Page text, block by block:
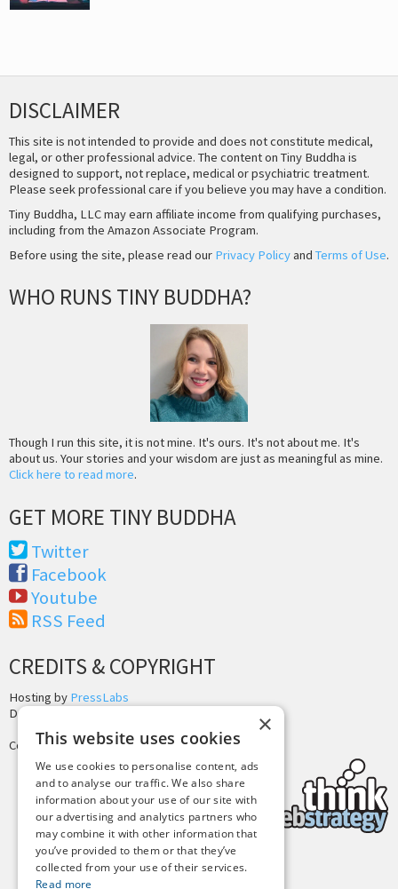
DISCLAIMER
This site is not intended to provide and does not constitute medical,
legal, or other professional advice. The content on Tiny Buddha is
designed to support, not replace, medical or psychiatric treatment.
Please seek professional care if you believe you may have a condition.
Tiny Buddha, LLC may earn affiliate income from qualifying purchases,
including from the Amazon Associate Program.
Before using the site, please read our Privacy Policyand Terms of Use.
WHO RUNS TINY BUDDHA?
Though I run this site, it is not mine. It's ours. It's not about me. It's
about us. Your stories and your wisdom are just as meaningful as mine.
Click here to read more.
GET MORE TINY BUDDHA
Twitter
Facebook
Youtube
RSS Feed
CREDITS & COPYRIGHT
Hosting by PressLabs
Design by
Copyright © 2025 Tiny Buddha, LLC
×
This website uses cookies
We use cookies to personalise content, ads
and to analyse our traffic. We also share
information about your use of our site with
our advertising and analytics partners who
may combine it with other information that
you’ve provided to them or that they’ve
collected from your use of their services.
Read more